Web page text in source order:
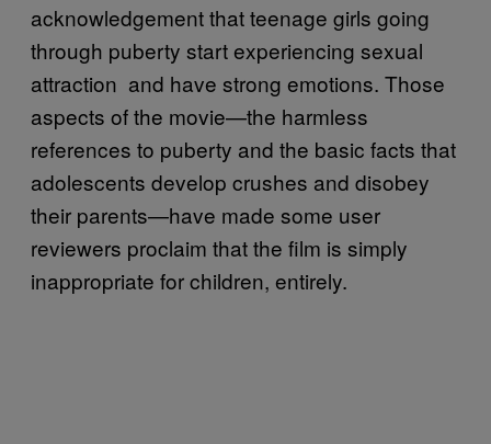
acknowledgement that teenage girls going
through puberty start experiencing sexual
attraction and have strong emotions. Those
aspects of the movie—the harmless
references to puberty and the basic facts that
adolescents develop crushes and disobey
their parents—have made some user
reviewers proclaim that the film is simply
inappropriate for children, entirely.